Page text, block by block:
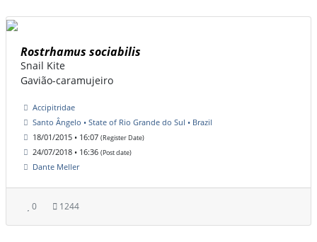
Rostrhamus sociabilis
Snail Kite
Gavião-caramujeiro
Accipitridae
Santo Ângelo • State of Rio Grande do Sul • Brazil
18/01/2015 • 16:07 (Register Date)
24/07/2018 • 16:36 (Post date)
Dante Meller
0 1244